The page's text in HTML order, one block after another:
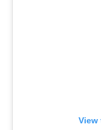
View